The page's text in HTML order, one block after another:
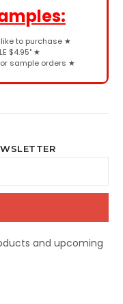
to purchase ★
$4.95" ★
sample orders ★
and upcoming